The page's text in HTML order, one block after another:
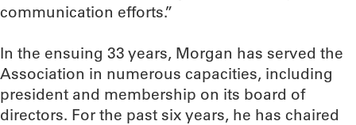
communication efforts.”
In the ensuing 33 years, Morgan has served the
Association in numerous capacities, including
president and membership on its board of
directors. For the past six years, he has chaired